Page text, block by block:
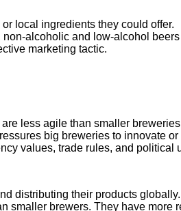
local ingredients they could offer.
alcoholic and low-alcohol
marketing tactic.
less agile than smaller
big breweries to innovate
values, trade rules, and political
distributing their products globally.
brewers. They have more